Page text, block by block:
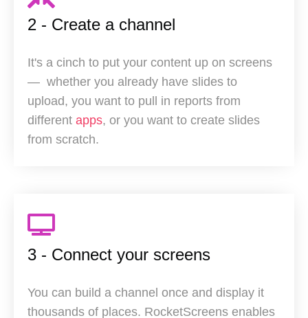
2 - Create a channel
It's a cinch to put your content up on screens
— whether you already have slides to
upload, you want to pull in reports from
different apps, or you want to create slides
from scratch.
3 - Connect your screens
You can build a channel once and display it
thousands of places. RocketScreens enables